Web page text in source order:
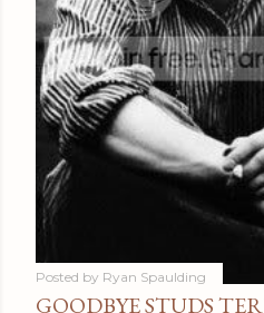
Posted by Ryan Spaulding
GOODBYE STUDS